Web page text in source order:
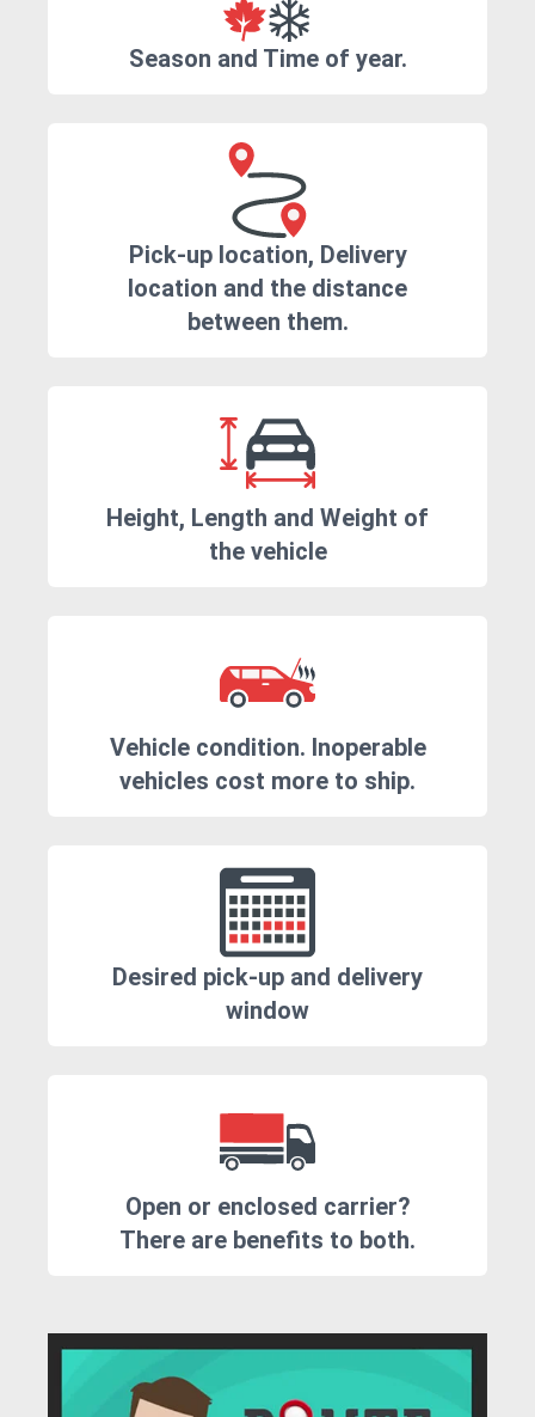
Season and Time of year.
Pick-up location, Delivery
location and the distance
between them.
Height, Length and Weight of
the vehicle
Vehicle condition. Inoperable
vehicles cost more to ship.
Desired pick-up and delivery
window
Open or enclosed carrier?
There are benefits to both.